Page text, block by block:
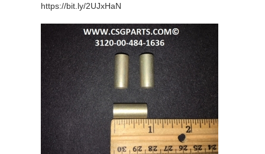
https://bit.ly/2UJxHaN